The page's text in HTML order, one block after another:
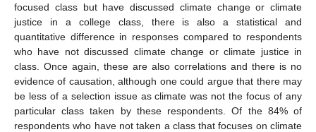
focused class but have discussed climate change or climate
justice in a college class, there is also a statistical and
quantitative difference in responses compared to respondents
who have not discussed climate change or climate justice in
class. Once again, these are also correlations and there is no
evidence of causation, although one could argue that there may
be less of a selection issue as climate was not the focus of any
particular class taken by these respondents. Of the 84% of
respondents who have not taken a class that focuses on climate